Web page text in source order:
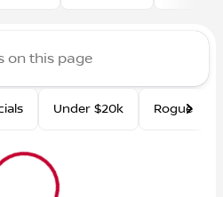
Under $20k Rogue